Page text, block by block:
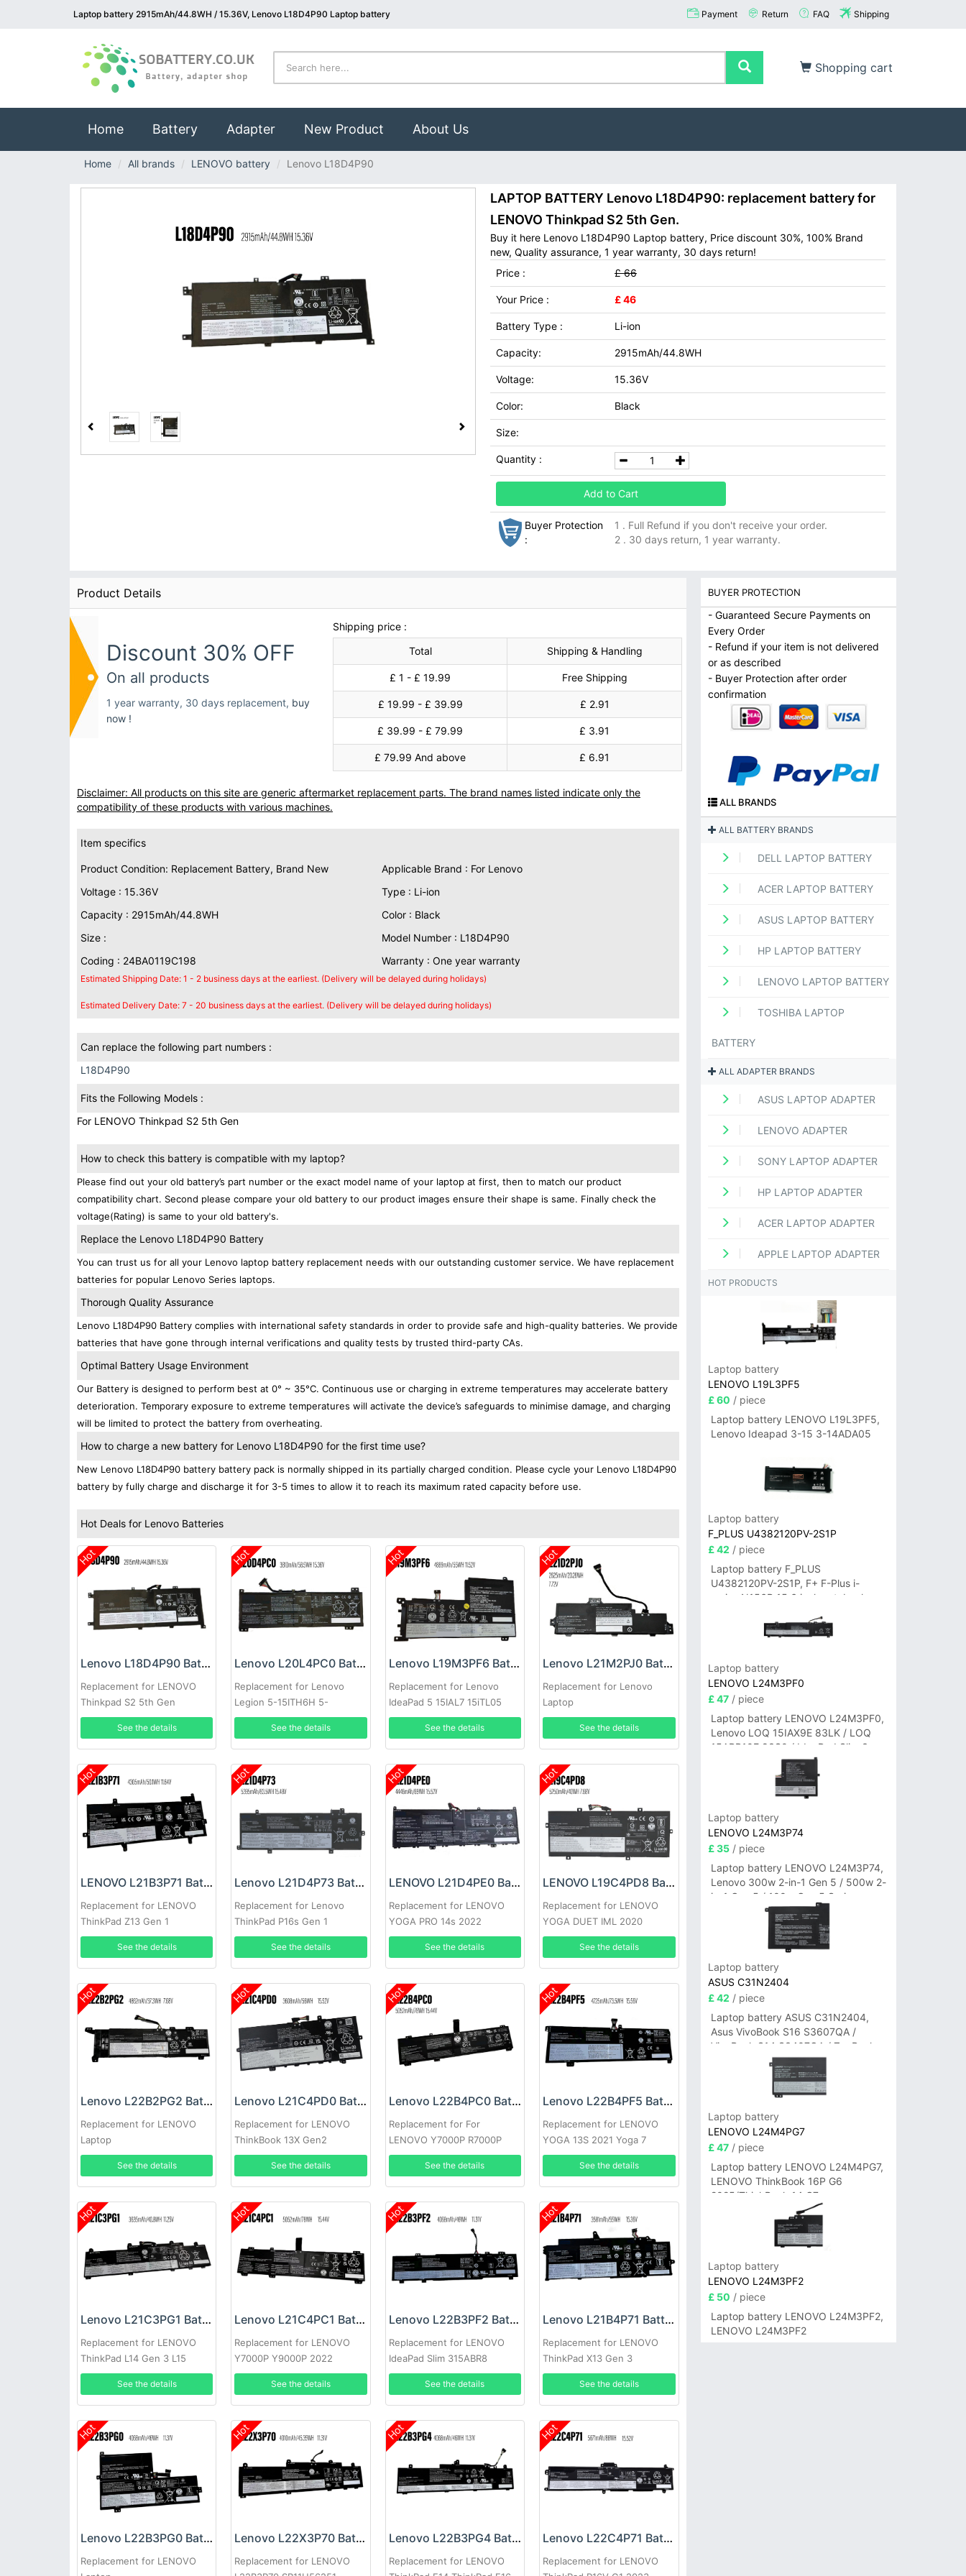
Laptop battery 2915mAh/44.8WH / 15.36V, Lenovo L18D4P90 Laptop battery Payment Return FAQ Shipping
Shopping cart
Home(current)
Battery Adapter New Product About Us
Home All brands LENOVO battery Lenovo L18D4P90
LAPTOP BATTERY Lenovo L18D4P90: replacement battery for
LENOVO Thinkpad S2 5th Gen.
Buy it here Lenovo L18D4P90 Laptop battery, Price discount 30%, 100% Brand
new, Quality assurance, 1 year warranty, 30 days return!
Price :
£ 66
Your Price : £ 46
Battery Type : Li-ion
Capacity: 2915mAh/44.8WH
Voltage: 15.36V
Color: Black
Size:
Quantity :
Add to Cart
Buyer Protection
:
1 . Full Refund if you don't receive your order.
2 . 30 days return, 1 year warranty.
Product Details
Discount 30% OFF
On all products
1 year warranty, 30 days replacement, buy
now !
Shipping price :
Total
Shipping & Handling
£ 1 - £ 19.99 Free Shipping
£ 19.99 - £ 39.99 £ 2.91
£ 39.99 - £ 79.99 £ 3.91
£ 79.99 And above £ 6.91
Disclaimer: All products on this site are generic aftermarket replacement parts. The brand names listed indicate only the
compatibility of these products with various machines.
Item specifics
Product Condition: Replacement Battery, Brand New
Applicable Brand : For Lenovo
Voltage : 15.36V
Type : Li-ion
Capacity : 2915mAh/44.8WH
Color : Black
Size :
Model Number : L18D4P90
Coding : 24BA0119C198
Warranty : One year warranty
Estimated Shipping Date: 1 - 2 business days at the earliest. (Delivery will be delayed during holidays)
Estimated Delivery Date: 7 - 20 business days at the earliest. (Delivery will be delayed during holidays)
Can replace the following part numbers :
L18D4P90
Fits the Following Models :
For LENOVO Thinkpad S2 5th Gen
How to check this battery is compatible with my laptop?
Please find out your old battery’s part number or the exact model name of your laptop at first, then to match our product
compatibility chart. Second please compare your old battery to our product images ensure their shape is same. Finally check the
voltage(Rating) is same to your old battery's.
Replace the Lenovo L18D4P90 Battery
You can trust us for all your Lenovo laptop battery replacement needs with our outstanding customer service. We have replacement
batteries for popular Lenovo Series laptops.
Thorough Quality Assurance
Lenovo L18D4P90 Battery complies with international safety standards in order to provide safe and high-quality batteries. We provide
batteries that have gone through internal verifications and quality tests by trusted third-party CAs.
Optimal Battery Usage Environment
Our Battery is designed to perform best at 0° ~ 35°C. Continuous use or charging in extreme temperatures may accelerate battery
deterioration. Temporary exposure to extreme temperatures will activate the device’s safeguards to minimise damage, and charging
will be limited to protect the battery from overheating.
How to charge a new battery for Lenovo L18D4P90 for the first time use?
New Lenovo L18D4P90 battery battery pack is normally shipped in its partially charged condition. Please cycle your Lenovo L18D4P90
battery by fully charge and discharge it for 3-5 times to allow it to reach its maximum rated capacity before use.
Hot Deals for Lenovo Batteries
Hot
Lenovo L18D4P90 Battery
Replacement for LENOVO
Thinkpad S2 5th Gen
See the details
Hot
Lenovo L20L4PC0 Battery
Replacement for Lenovo
Legion 5-15ITH6H 5-
15ACH6A
See the details
Hot
Lenovo L19M3PF6 Battery
Replacement for Lenovo
IdeaPad 5 15IAL7 15iTL05
15.6inch
See the details
Hot
Lenovo L21M2PJ0 Battery
Replacement for Lenovo
Laptop
See the details
Hot
LENOVO L21B3P71 Battery
Replacement for LENOVO
ThinkPad Z13 Gen 1
See the details
Hot
Lenovo L21D4P73 Battery
Replacement for Lenovo
ThinkPad P16s Gen 1
See the details
Hot
LENOVO L21D4PE0 Battery
Replacement for LENOVO
YOGA PRO 14s 2022
See the details
Hot
LENOVO L19C4PD8 Battery
Replacement for LENOVO
YOGA DUET IML 2020
See the details
Hot
Lenovo L22B2PG2 Battery
Replacement for LENOVO
Laptop
See the details
Hot
Lenovo L21C4PD0 Battery
Replacement for LENOVO
ThinkBook 13X Gen2
See the details
Hot
Lenovo L22B4PC0 Battery
Replacement for For
LENOVO Y7000P R7000P
Y9000K Y9000
See the details
Hot
Lenovo L22B4PF5 Battery
Replacement for LENOVO
YOGA 13S 2021 Yoga 7
Carbon 13ITL5
See the details
Hot
Lenovo L21C3PG1 Battery
Replacement for LENOVO
ThinkPad L14 Gen 3 L15
Gen3
See the details
Hot
Lenovo L21C4PC1 Battery
Replacement for LENOVO
Y7000P Y9000P 2022
See the details
Hot
Lenovo L22B3PF2 Battery
Replacement for LENOVO
IdeaPad Slim 315ABR8
See the details
Hot
Lenovo L21B4P71 Battery
Replacement for LENOVO
ThinkPad X13 Gen 3
See the details
Hot
Lenovo L22B3PG0 Battery
Replacement for LENOVO
Hot
Lenovo L22X3P70 Battery
Replacement for LENOVO
Hot
Lenovo L22B3PG4 Battery
Replacement for LENOVO
Hot
Lenovo L22C4P71 Battery
Replacement for LENOVO
BUYER PROTECTION
- Guaranteed Secure Payments on
Every Order
- Refund if your item is not delivered
or as described
- Buyer Protection after order
confirmation
ALL BRANDS
ALL BATTERY BRANDS
DELL LAPTOP BATTERY
ACER LAPTOP BATTERY
ASUS LAPTOP BATTERY
HP LAPTOP BATTERY
LENOVO LAPTOP BATTERY
TOSHIBA LAPTOP
BATTERY
ALL ADAPTER BRANDS
ASUS LAPTOP ADAPTER
LENOVO ADAPTER
SONY LAPTOP ADAPTER
HP LAPTOP ADAPTER
ACER LAPTOP ADAPTER
APPLE LAPTOP ADAPTER
HOT PRODUCTS
Laptop battery
LENOVO L19L3PF5
£ 60 / piece
Laptop battery LENOVO L19L3PF5,
Lenovo Ideapad 3-15 3-14ADA05
Laptop battery
F_PLUS U4382120PV-2S1P
£ 42 / piece
Laptop battery F_PLUS
U4382120PV-2S1P, F+ F-Plus i-
series N156B 15.6 inch notebook
Laptop battery
LENOVO L24M3PF0
£ 47/ piece
Laptop battery LENOVO L24M3PF0,
Lenovo LOQ 15IAX9E 83LK / LOQ
15ARP10E 83S0 / IdeaPad Slim 3-
14ITN9 83L6 3-15ITN9 83L7 Series
Laptop battery
LENOVO L24M3P74
£ 35/ piece
Laptop battery LENOVO L24M3P74,
Lenovo 300w 2-in-1 Gen 5 / 500w 2-
in-1 Gen 5 / 100w Gen 5 Series
Laptop battery
ASUS C31N2404
£ 42 / piece
Laptop battery ASUS C31N2404,
Asus VivoBook S16 S3607QA /
VivoBook S14 S3407QA / ZenBook
A14 UX3407QA Series
Laptop battery
LENOVO L24M4PG7
£ 47/ piece
Laptop battery LENOVO L24M4PG7,
LENOVO ThinkBook 16P G6
2025/ThinkBook 14 G7+
IAH/ThinkBook 14 G7+ASP
Laptop battery
LENOVO L24M3PF2
£ 50 / piece
Laptop battery LENOVO L24M3PF2,
LENOVO L24M3PF2